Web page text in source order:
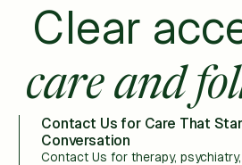
Clear
care and
Contact Us for Care That
Conversation
Contact Us for therapy,